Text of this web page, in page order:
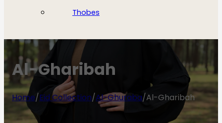
Thobes
Al-Gharibah
Home/Eid Collection/Al-Ghuraba/Al-Gharibah